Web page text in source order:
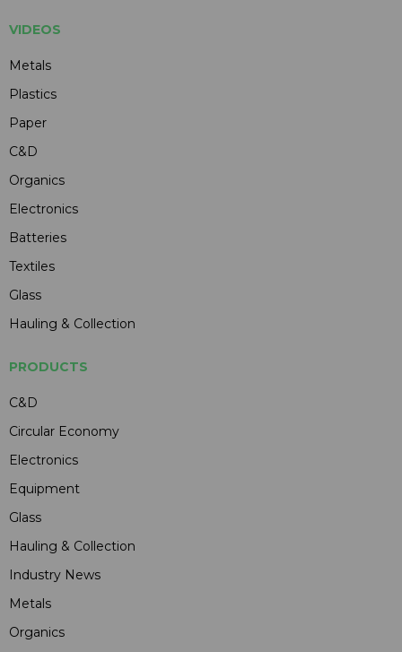
VIDEOS
Metals
Plastics
Paper
C&D
Organics
Electronics
Batteries
Textiles
Glass
Hauling & Collection
PRODUCTS
C&D
Circular Economy
Electronics
Equipment
Glass
Hauling & Collection
Industry News
Metals
Organics